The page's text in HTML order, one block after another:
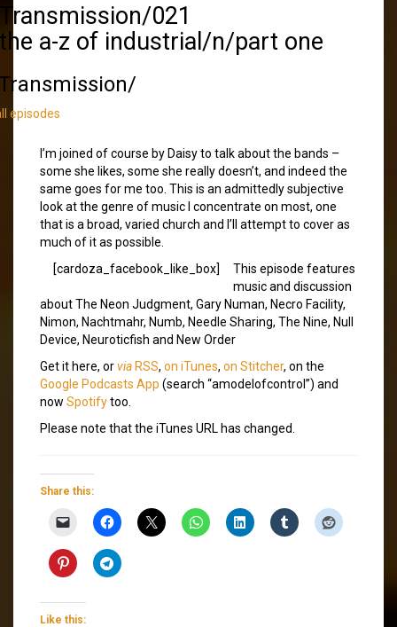
021
a-z of industrial/n/part one
episodes
I’m joined of course by Daisy to talk about the bands –
some she likes, some she really doesn’t, and indeed the
same goes for me too. This is an admittedly subjective
look at the genre of music I concentrate on most, one
that is a broad, varied church and I’ll attempt to cover as
much of it as possible.
[cardoza_facebook_like_box]
This episode features
music and discussion
about The Neon Judgment, Gary Numan, Necro Facility,
Nimon, Nachtmahr, Numb, Needle Sharing, The Nine, Null
Device, Neuroticfish and New Order
Get it here, orvia RSS, on iTunes, on Stitcher, on the
Google Podcasts App (search “amodelofcontrol”) and
now Spotifytoo.
Please note that the iTunes URL has changed.
Share this:
Like this: